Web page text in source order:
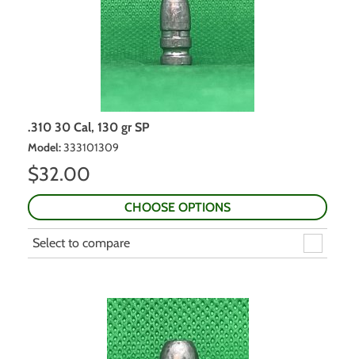
.310 30 Cal, 130 gr SP
Model:333101309
$32.00
CHOOSE OPTIONS
Select to compare